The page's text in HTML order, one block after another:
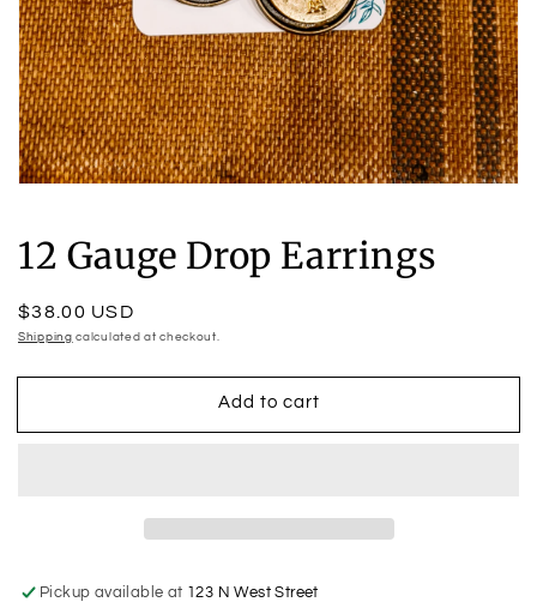
in
modal
12 Gauge Drop Earrings
Regular
price
$38.00 USD
Shipping calculated at checkout.
Add to cart
Pickup available at 123 N West Street